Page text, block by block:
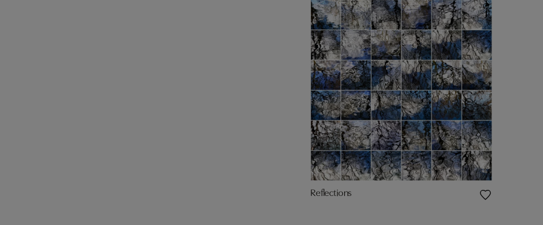
Reflections